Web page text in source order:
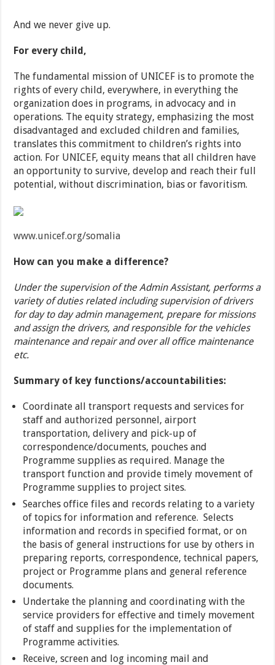
And we never give up.
For every child,
The fundamental mission of UNICEF is to promote the
rights of every child, everywhere, in everything the
organization does in programs, in advocacy and in
operations. The equity strategy, emphasizing the most
disadvantaged and excluded children and families,
translates this commitment to children’s rights into
action. For UNICEF, equity means that all children have
an opportunity to survive, develop and reach their full
potential, without discrimination, bias or favoritism.
www.unicef.org/somalia
How can you make a difference?
Under the supervision of the Admin Assistant, performs a
variety of duties related including supervision of drivers
for day to day admin management, prepare for missions
and assign the drivers, and responsible for the vehicles
maintenance and repair and over all office maintenance
etc.
Summary of key functions/accountabilities:
Coordinate all transport requests and services for
staff and authorized personnel, airport
transportation, delivery and pick-up of
correspondence/documents, pouches and
Programme supplies as required. Manage the
transport function and provide timely movement of
Programme supplies to project sites.
Searches office files and records relating to a variety
of topics for information and reference. Selects
information and records in specified format, or on
the basis of general instructions for use by others in
preparing reports, correspondence, technical papers,
project or Programme plans and general reference
documents.
Undertake the planning and coordinating with the
service providers for effective and timely movement
of staff and supplies for the implementation of
Programme activities.
Receive, screen and log incoming mail and